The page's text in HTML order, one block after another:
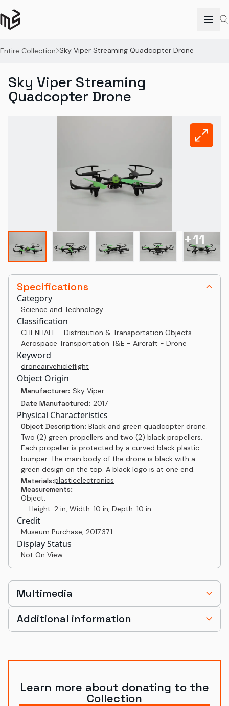
Entire Collection Sky Viper Streaming Quadcopter Drone
Specifications
Category
Science and Technology
Classification
CHENHALL - Distribution & Transportation Objects -
Aerospace Transportation T&E - Aircraft - Drone
Keyword
droneairvehicleflight
Object Origin
Manufacturer: Sky Viper
Date Manufactured: 2017
Physical Characteristics
Object Description: Black and green quadcopter drone.
Two (2) green propellers and two (2) black propellers.
Each propeller is protected by a curved black plastic
bumper. The main body of the drone is black with a
green design on the top. A black logo is at one end.
Materials:plasticelectronics
Measurements:
Object:
Height: 2 in, Width: 10 in, Depth: 10 in
Credit
Museum Purchase, 2017.37.1
Display Status
Not On View
Sky Viper Streaming
Quadcopter Drone
+11
Multimedia
Additional information
Learn more about donating to the
Collection